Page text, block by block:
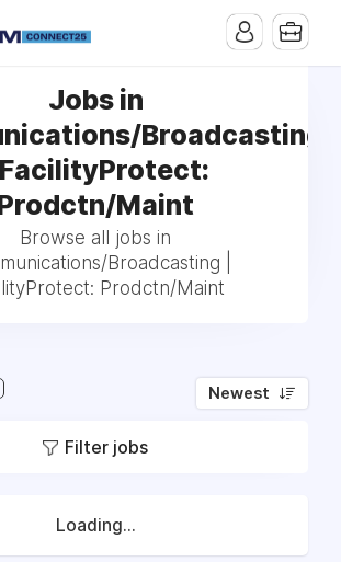
Jobs in
Broadcasting
FacilityProtect:
Maint
Browse all jobs in
Broadcasting |
Prodctn/Maint
Newest
Filter jobs
Loading...